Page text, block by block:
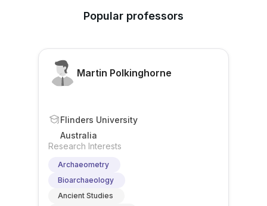
Popular professors
Martin Polkinghorne
Flinders University
Australia
Research Interests
Archaeometry
Bioarchaeology
Ancient Studies